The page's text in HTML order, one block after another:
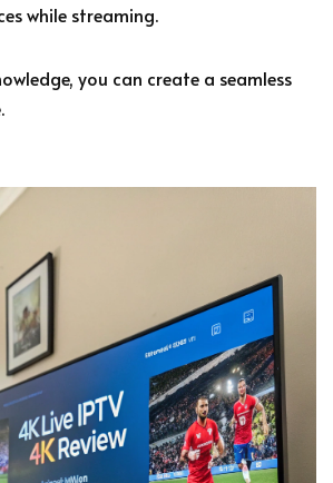
while streaming.
you can create a seamless